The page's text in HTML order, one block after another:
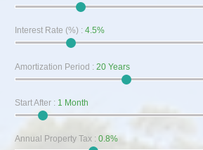
Interest Rate (%) : 4.5%
Amortization Period : 20 Years
Start After: 1 Month
Annual Property Tax: 0.8%